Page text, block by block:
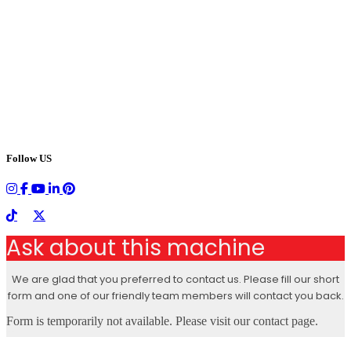
Follow US
Ask about this machine
We are glad that you preferred to contact us. Please fill our short
form and one of our friendly team members will contact you back.
Form is temporarily not available. Please visit our contact page.